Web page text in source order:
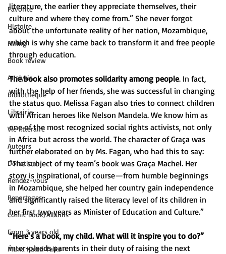
Favorite
Histoire
Hiring
Book review
Analysis
Bibliothèque
Librairie
Vie littéraire
Auteurs
Donation
Rendez-vous
Reportages
Comic book/Albums
From 3 years old
Muna Kalati Talks
literature, the earlier they appreciate themselves, their
culture and where they come from.” She never forgot
about the unfortunate reality of her nation, Mozambique,
which is why she came back to transform it and free people
through education.
The book also promotes solidarity among people. In fact,
with the help of her friends, she was successful in changing
the status quo. Melissa Fagan also tries to connect children
with African heroes like Nelson Mandela. We know him as
one of the most recognized social rights activists, not only
in Africa but across the world. The character of Graça was
further elaborated on by Ms. Fagan, who had this to say:
“The subject of my team’s book was Graça Machel. Her
story is inspirational, of course—from humble beginnings
in Mozambique, she helped her country gain independence
and significantly raised the literacy level of its children in
her first two years as Minister of Education and Culture.”
“Here’s a book, my child. What will it inspire you to do?”
inter-pleads parents in their duty of raising the next